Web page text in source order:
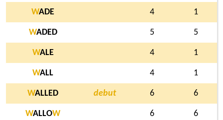
WADE 4 1
WADED 5 5
WALE 4 1
WALL 4 1
WALLED debut 6 6
WALLOW 6 6